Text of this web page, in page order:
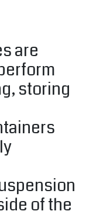
are
storing
of the